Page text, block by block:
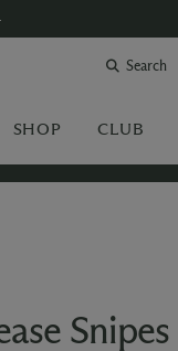
Search
SHOP CLUB
Snipes